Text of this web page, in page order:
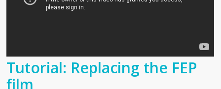
Tutorial: Replacing the FEP
film